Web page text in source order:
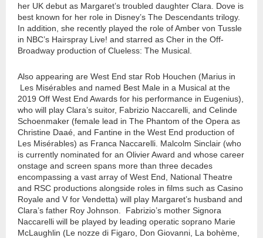
her UK debut as Margaret’s troubled daughter Clara. Dove is
best known for her role in Disney’s The Descendants trilogy.
In addition, she recently played the role of Amber von Tussle
in NBC’s Hairspray Live! and starred as Cher in the Off-
Broadway production of Clueless: The Musical.
Also appearing are West End star Rob Houchen (Marius in
Les Misérables and named Best Male in a Musical at the
2019 Off West End Awards for his performance in Eugenius),
who will play Clara’s suitor, Fabrizio Naccarelli, and Celinde
Schoenmaker (female lead in The Phantom of the Opera as
Christine Daaé, and Fantine in the West End production of
Les Misérables) as Franca Naccarelli. Malcolm Sinclair (who
is currently nominated for an Olivier Award and whose career
onstage and screen spans more than three decades
encompassing a vast array of West End, National Theatre
and RSC productions alongside roles in films such as Casino
Royale and V for Vendetta) will play Margaret’s husband and
Clara’s father Roy Johnson. Fabrizio’s mother Signora
Naccarelli will be played by leading operatic soprano Marie
McLaughlin (Le nozze di Figaro, Don Giovanni, La bohème,